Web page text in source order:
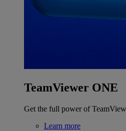
TeamViewer ONE
Get the full power of
Learn more